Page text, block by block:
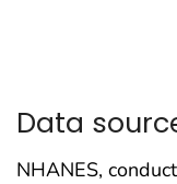
Data
NHANES,